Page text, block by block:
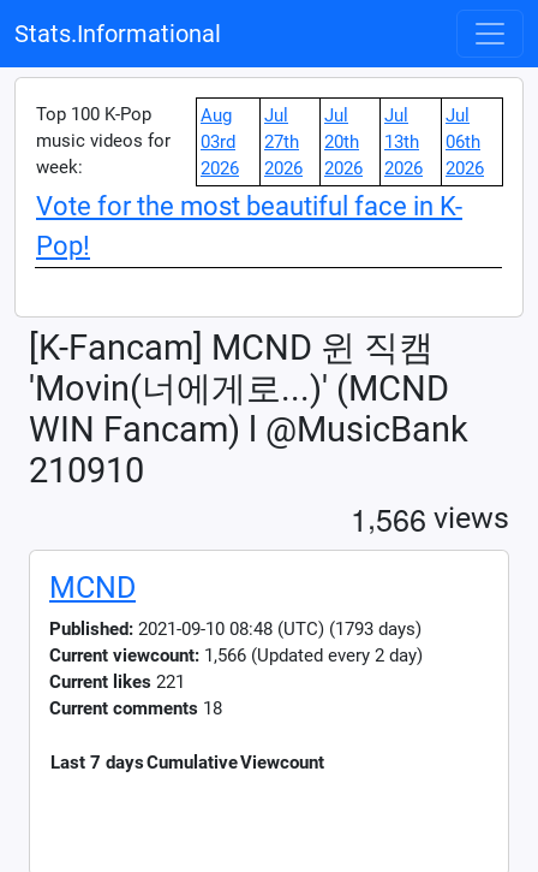
Stats.Informational
Top 100 K-Pop
music videos for
week:
Aug
03rd
2026
Jul
27th
2026
Jul
20th
2026
Jul
13th
2026
Jul
06th
2026
Vote for the most beautiful face in K-
Pop!
[K-Fancam] MCND 윈 직캠
'Movin(너에게로...)' (MCND
WIN Fancam) l @MusicBank
210910
1,566 views
MCND
Published: 2021-09-10 08:48 (UTC) (1793 days)
Current viewcount: 1,566 (Updated every 2 day)
Current likes 221
Current comments 18
Last 7 daysCumulativeViewcount